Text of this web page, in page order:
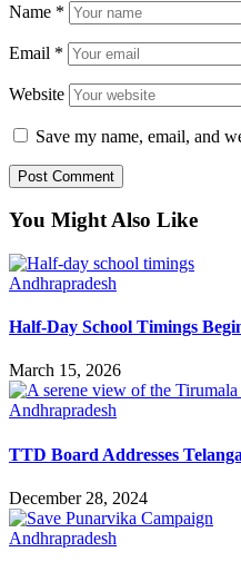
Name *
Email *
Website
Save my name, email, and
You Might Also Like
Andhrapradesh
Half-Day School Timings
March 15, 2026
Andhrapradesh
TTD Board Addresses
December 28, 2024
Andhrapradesh